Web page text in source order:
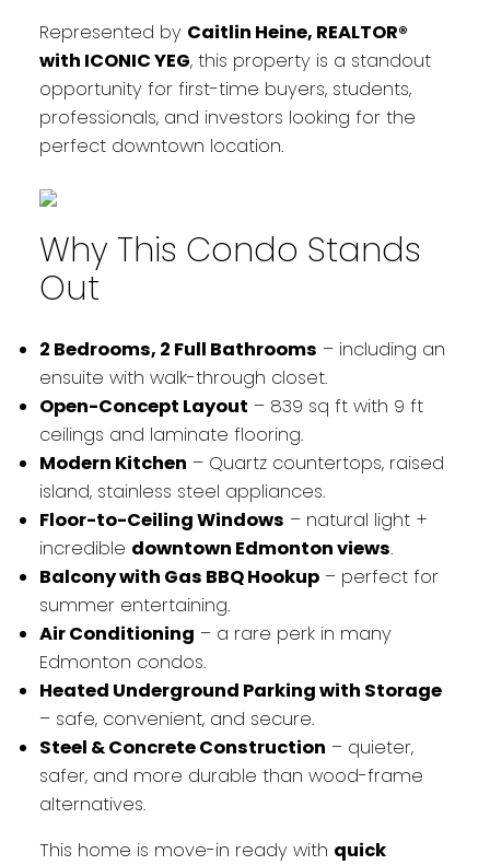
Represented by Caitlin Heine, REALTOR®
with ICONIC YEG, this property is a standout
opportunity for first-time buyers, students,
professionals, and investors looking for the
perfect downtown location.
Why This Condo Stands
Out
2 Bedrooms, 2 Full Bathrooms – including an
ensuite with walk-through closet.
Open-Concept Layout – 839 sq ft with 9 ft
ceilings and laminate flooring.
Modern Kitchen – Quartz countertops, raised
island, stainless steel appliances.
Floor-to-Ceiling Windows – natural light +
incredible downtown Edmonton views.
Balcony with Gas BBQ Hookup– perfect for
summer entertaining.
Air Conditioning – a rare perk in many
Edmonton condos.
Heated Underground Parking with Storage
– safe, convenient, and secure.
Steel & Concrete Construction – quieter,
safer, and more durable than wood-frame
alternatives.
This home is move-in ready with quick